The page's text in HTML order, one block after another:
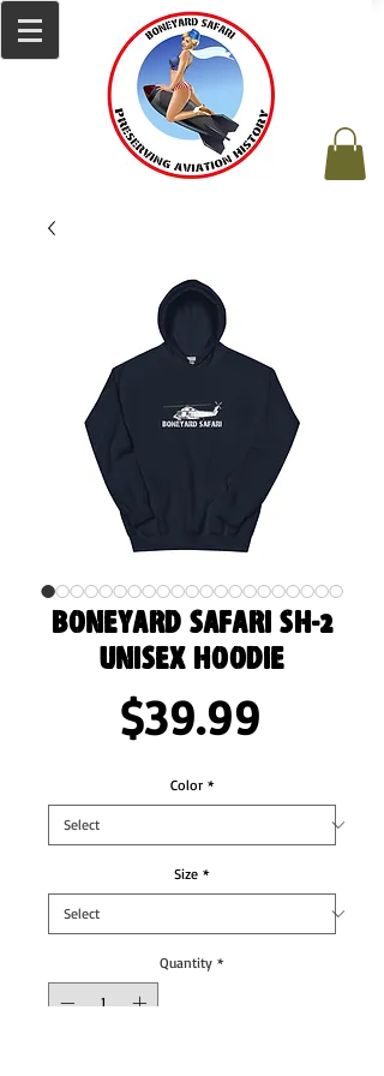
Boneyard Safari SH-2
Unisex Hoodie
$39.99Price
Color *
Size *
Quantity *